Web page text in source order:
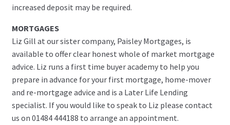
increased deposit may be required.
MORTGAGES
Liz Gill at our sister company, Paisley Mortgages, is
available to offer clear honest whole of market mortgage
advice. Liz runs a first time buyer academy to help you
prepare in advance for your first mortgage, home-mover
and re-mortgage advice and is a Later Life Lending
specialist. If you would like to speak to Liz please contact
us on 01484 444188 to arrange an appointment.